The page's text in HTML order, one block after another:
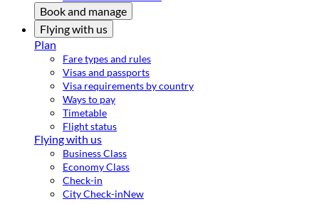
Book and manage
Flying with us
Plan
Fare types and rules
Visas and passports
Visa requirements by country
Ways to pay
Timetable
Flight status
Flying with us
Business Class
Economy Class
Check-in
City Check-inNew